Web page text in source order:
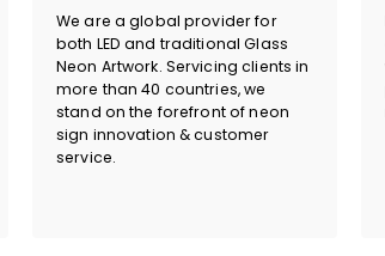
We are a global provider for
both LED and traditional Glass
Neon Artwork. Servicing clients in
more than 40 countries, we
stand on the forefront of neon
sign innovation & customer
service.